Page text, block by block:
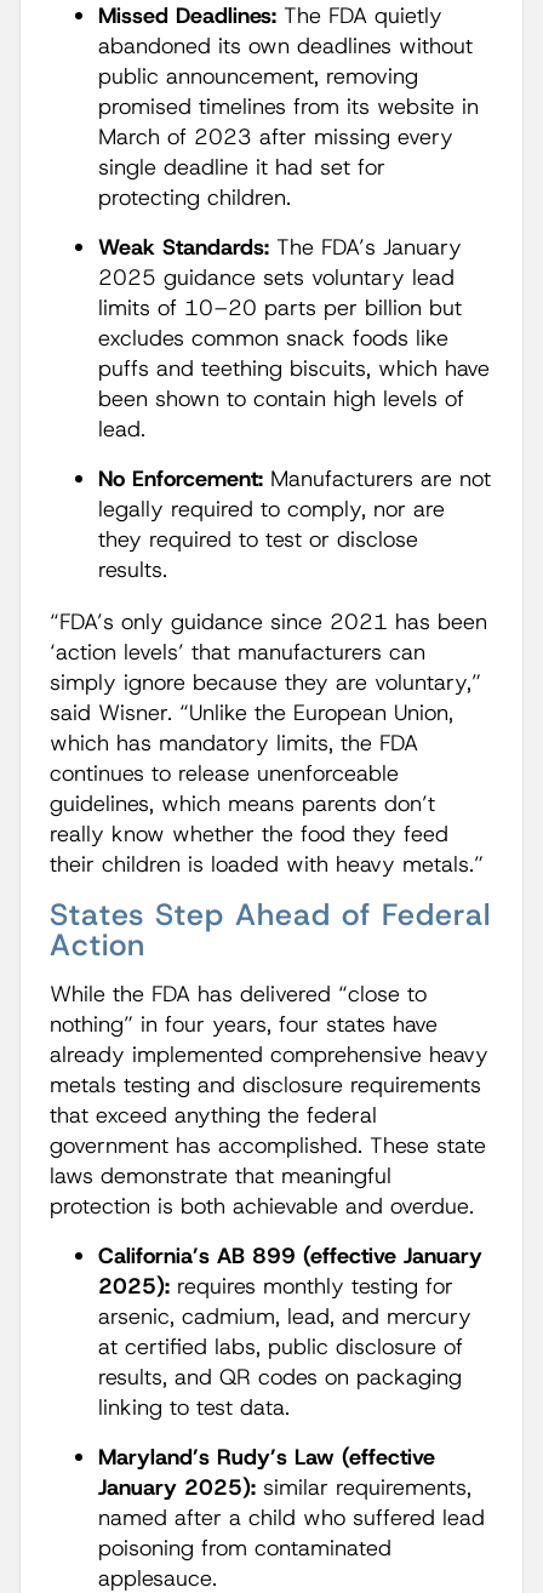
Missed Deadlines: The FDA quietly
abandoned its own deadlines without
public announcement, removing
promised timelines from its website in
March of 2023 after missing every
single deadline it had set for
protecting children.
Weak Standards: The FDA’s January
2025 guidance sets voluntary lead
limits of 10–20 parts per billion but
excludes common snack foods like
puffs and teething biscuits, which have
been shown to contain high levels of
lead.
No Enforcement: Manufacturers are not
legally required to comply, nor are
they required to test or disclose
results.
“FDA’s only guidance since 2021 has been
‘action levels’ that manufacturers can
simply ignore because they are voluntary,”
said Wisner. “Unlike the European Union,
which has mandatory limits, the FDA
continues to release unenforceable
guidelines, which means parents don’t
really know whether the food they feed
their children is loaded with heavy metals.”
States Step Ahead of Federal
Action
While the FDA has delivered “close to
nothing” in four years, four states have
already implemented comprehensive heavy
metals testing and disclosure requirements
that exceed anything the federal
government has accomplished. These state
laws demonstrate that meaningful
protection is both achievable and overdue.
California’s AB 899 (effective January
2025): requires monthly testing for
arsenic, cadmium, lead, and mercury
at certified labs, public disclosure of
results, and QR codes on packaging
linking to test data.
Maryland’s Rudy’s Law (effective
January 2025): similar requirements,
named after a child who suffered lead
poisoning from contaminated
applesauce.